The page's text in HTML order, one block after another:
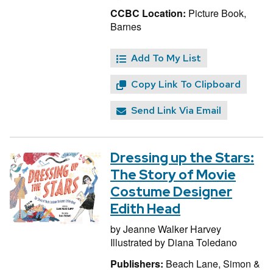
CCBC Location: Picture Book,
Barnes
Add To My List
Copy Link To Clipboard
Send Link Via Email
Dressing up the Stars:
The Story of Movie
Costume Designer
Edith Head
byJeanne Walker Harvey
Illustrated by Diana Toledano
Publishers: Beach Lane, Simon &